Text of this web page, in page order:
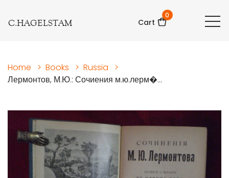
C.HAGELSTAM Cart
0
Home > Books > Russia
>
Лермонтов, М.Ю.: Сочиения м.ю.лерм�...